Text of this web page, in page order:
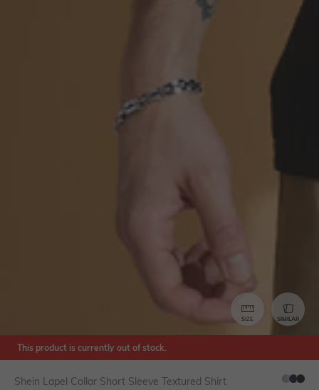
SIZE SIMILAR
This product is currently out of stock.
Shein Lapel Collar Short Sleeve Textured Shirt